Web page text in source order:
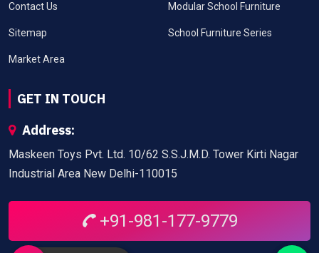
Contact Us
Sitemap
Market Area
Modular School Furniture
School Furniture Series
GET IN TOUCH
Address:
Maskeen Toys Pvt. Ltd. 10/62 S.S.J.M.D. Tower Kirti Nagar
Industrial Area New Delhi-110015
+91-981-177-9779